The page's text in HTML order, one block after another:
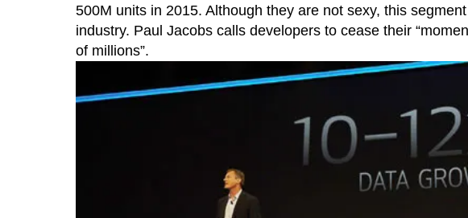
500M units in 2015. Although they are not sexy, this
industry. Paul Jacobs calls developers to cease their
of millions”.